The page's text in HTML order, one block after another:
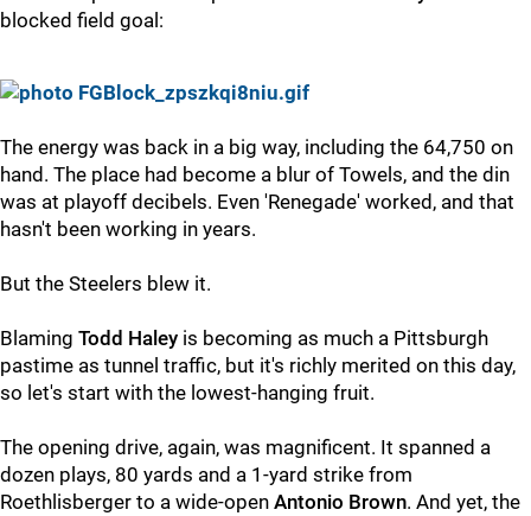
blocked field goal:
The energy was back in a big way, including the 64,750 on
hand. The place had become a blur of Towels, and the din
was at playoff decibels. Even 'Renegade' worked, and that
hasn't been working in years.
But the Steelers blew it.
Blaming Todd Haley is becoming as much a Pittsburgh
pastime as tunnel traffic, but it's richly merited on this day,
so let's start with the lowest-hanging fruit.
The opening drive, again, was magnificent. It spanned a
dozen plays, 80 yards and a 1-yard strike from
Roethlisberger to a wide-open Antonio Brown. And yet, the